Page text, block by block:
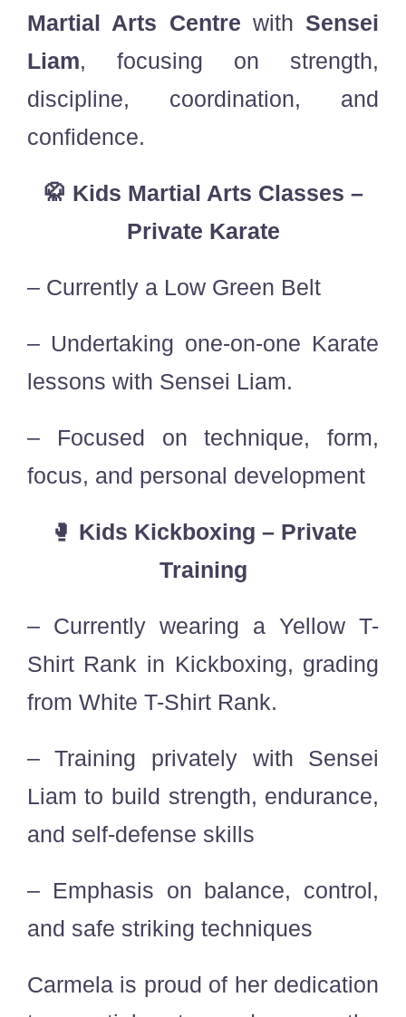
Martial Arts Centre with Sensei
Liam, focusing on strength,
discipline, coordination, and
confidence.
🥋 Kids Martial Arts Classes –
Private Karate
– Currently a Low Green Belt
– Undertaking one-on-one Karate
lessons with Sensei Liam.
– Focused on technique, form,
focus, and personal development
🥊 Kids Kickboxing – Private
Training
– Currently wearing a Yellow T-
Shirt Rank in Kickboxing, grading
from White T-Shirt Rank.
– Training privately with Sensei
Liam to build strength, endurance,
and self-defense skills
– Emphasis on balance, control,
and safe striking techniques
Carmela is proud of her dedication